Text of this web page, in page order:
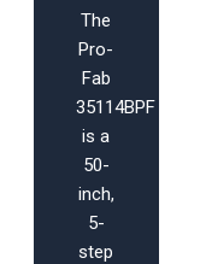
The
Pro-
Fab
35114BPF
is a
50-
inch,
5-
step